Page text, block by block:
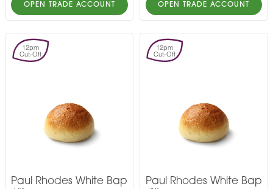
OPEN TRADE ACCOUNT OPEN TRADE ACCOUNT
12pm
Cut-Off
Paul Rhodes White Bap
12pm
Cut-Off
Paul Rhodes White Bap